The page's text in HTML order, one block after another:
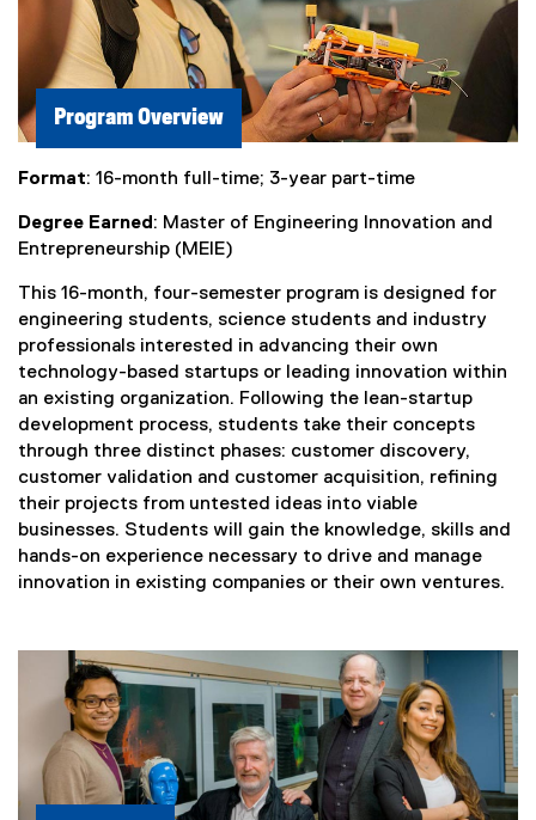
Program Overview
Format: 16-month full-time; 3-year part-time
Degree Earned : Master of Engineering Innovation and
Entrepreneurship (MEIE)
This 16-month, four-semester program is designed for
engineering students, science students and industry
professionals interested in advancing their own
technology-based startups or leading innovation within
an existing organization. Following the lean-startup
development process, students take their concepts
through three distinct phases: customer discovery,
customer validation and customer acquisition, refining
their projects from untested ideas into viable
businesses. Students will gain the knowledge, skills and
hands-on experience necessary to drive and manage
innovation in existing companies or their own ventures.